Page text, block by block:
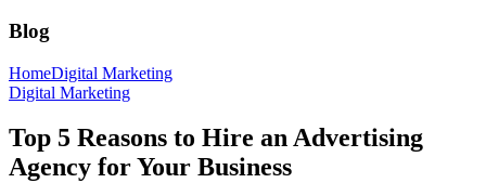
Blog
HomeDigital Marketing
Digital Marketing
Top 5 Reasons to Hire an Advertising
Agency for Your Business